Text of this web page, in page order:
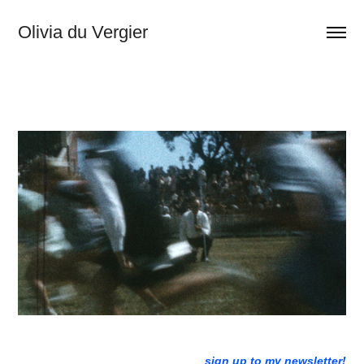
Olivia du Vergier
sign up to my newsletter!